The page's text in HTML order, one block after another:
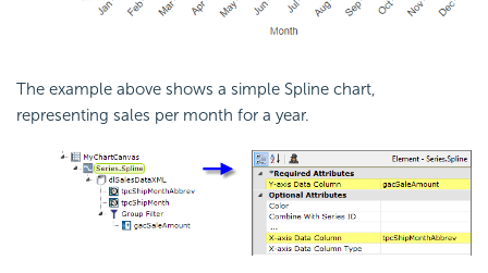
The example above shows a simple Spline chart,
representing sales per month for a year.